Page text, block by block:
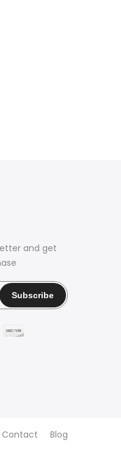
and get
Contact Blog